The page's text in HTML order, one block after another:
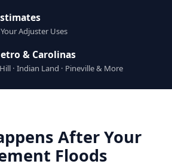
Adjuster Uses
& Carolinas
· Indian Land · Pineville & More
After Your
Floods